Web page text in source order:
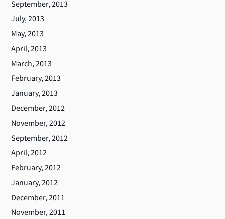
September, 2013
July, 2013
May, 2013
April, 2013
March, 2013
February, 2013
January, 2013
December, 2012
November, 2012
September, 2012
April, 2012
February, 2012
January, 2012
December, 2011
November, 2011